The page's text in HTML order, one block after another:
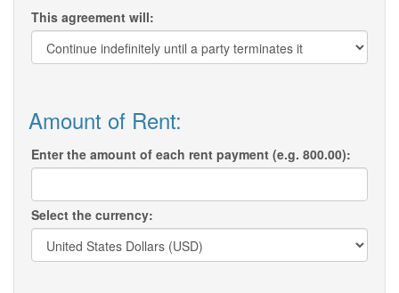
This agreement will:
Amount of Rent:
Enter the amount of each rent payment (e.g. 800.00):
Select the currency: